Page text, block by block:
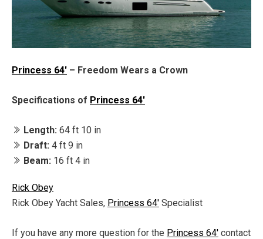
Princess 64' – Freedom Wears a Crown
Specifications of Princess 64'
Length: 64 ft 10 in
Draft: 4 ft 9 in
Beam: 16 ft 4 in
Rick Obey
Rick Obey Yacht Sales, Princess 64' Specialist
If you have any more question for the Princess 64' contact